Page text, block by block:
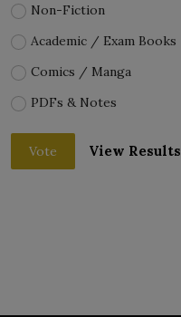
Non-Fiction
Academic / Exam Books
Comics / Manga
PDFs & Notes
Vote View Results